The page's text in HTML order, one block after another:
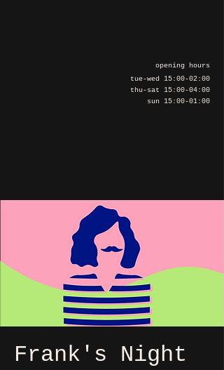
opening hours
tue-wed 15:00-02:00
thu-sat 15:00-04:00
sun 15:00-01:00
Frank's Night